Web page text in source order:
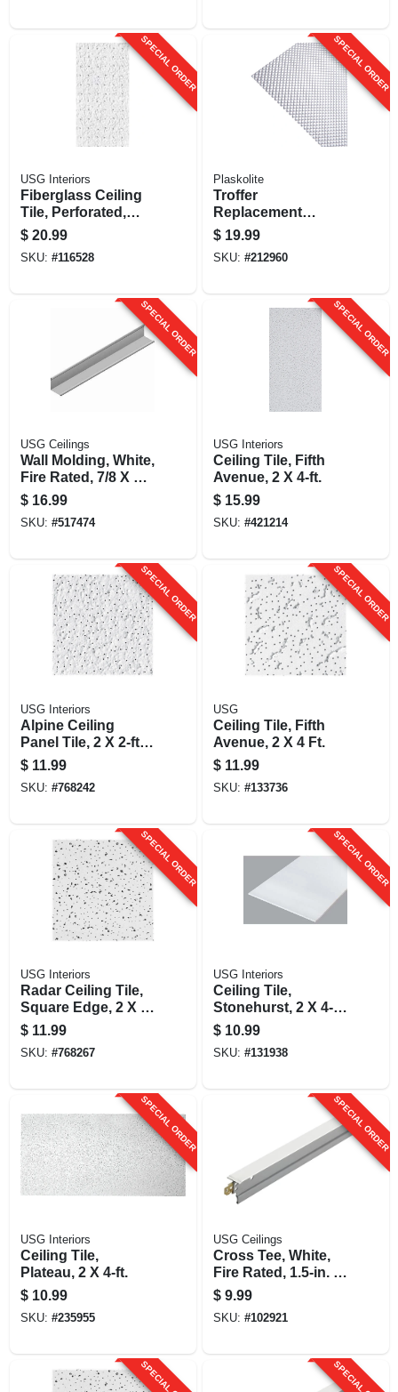
SPECIAL ORDER
USG Interiors
Fiberglass Ceiling
Tile, Perforated,
Taberet, 2 X 4-ft. X
5/8-in.
$ 20.99
SKU: #116528
SPECIAL ORDER
Plaskolite
Troffer
Replacement
Ceiling Light Lens,
Prismatic Clear
Acrylic, 22 X 46.25-
$ 19.99
SKU: #212960
SPECIAL ORDER
USG Ceilings
Wall Molding, White,
Fire Rated, 7/8 X 7/8
X 12-ft.
$ 16.99
SKU: #517474
SPECIAL ORDER
USG Interiors
Ceiling Tile, Fifth
Avenue, 2 X 4-ft.
$ 15.99
SKU: #421214
SPECIAL ORDER
USG Interiors
Alpine Ceiling
Panel Tile, 2 X 2-ft.
X 5/8-in.
$ 11.99
SKU: #768242
SPECIAL ORDER
USG
Ceiling Tile, Fifth
Avenue, 2 X 4 Ft.
$ 11.99
SKU: #133736
SPECIAL ORDER
USG Interiors
Radar Ceiling Tile,
Square Edge, 2 X 4-
ft.
$ 11.99
SKU: #768267
SPECIAL ORDER
USG Interiors
Ceiling Tile,
Stonehurst, 2 X 4-ft.
X 9/16-in.
$ 10.99
SKU: #131938
SPECIAL ORDER
USG Interiors
Ceiling Tile,
Plateau, 2 X 4-ft.
$ 10.99
SKU: #235955
SPECIAL ORDER
USG Ceilings
Cross Tee, White,
Fire Rated, 1.5-in. X
4-ft.
$ 9.99
SKU: #102921